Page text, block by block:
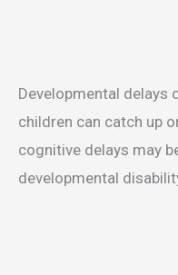
Developmental delays
children can catch up
cognitive delays may
developmental